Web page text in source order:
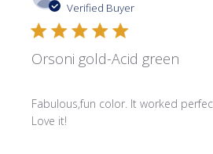
Verified Buyer
Orsoni gold-Acid green
Fabulous,fun color. It worked
Love it!